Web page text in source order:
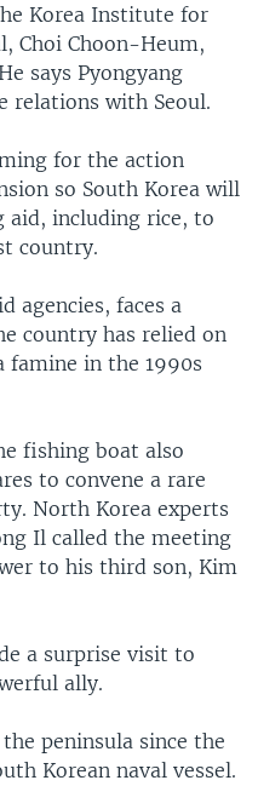
Korea Institute for
Choi Choon-Heum,
says Pyongyang
relations with Seoul.
for the action
so South Korea will
aid, including rice, to
country.
agencies, faces a
country has relied on
famine in the 1990s
fishing boat also
to convene a rare
North Korea experts
Il called the meeting
to his third son, Kim
a surprise visit to
ally.
peninsula since the
Korean naval vessel.